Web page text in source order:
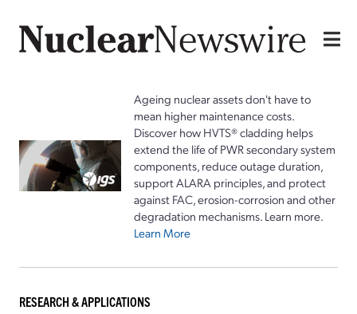
Ageing nuclear assets don't have to
mean higher maintenance costs.
Discover how HVTS® cladding helps
extend the life of PWR secondary system
components, reduce outage duration,
support ALARA principles, and protect
against FAC, erosion-corrosion and other
degradation mechanisms. Learn more.
Learn More
RESEARCH & APPLICATIONS